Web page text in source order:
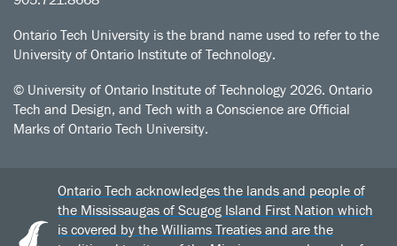
Ontario Tech University is the brand name used to refer to the
University of Ontario Institute of Technology.
© University of Ontario Institute of Technology 2026. Ontario
Tech and Design, and Tech with a Conscience are Official
Marks of Ontario Tech University.
Ontario Tech acknowledges the lands and people of
the Mississaugas of Scugog Island First Nation which
is covered by the Williams Treaties and are the